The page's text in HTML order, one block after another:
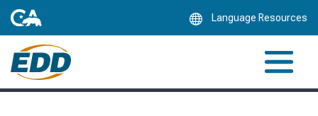
Language Resources